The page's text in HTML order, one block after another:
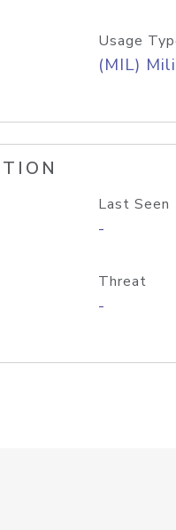
Usage
(MIL)
Last Seen
-
Threat
-